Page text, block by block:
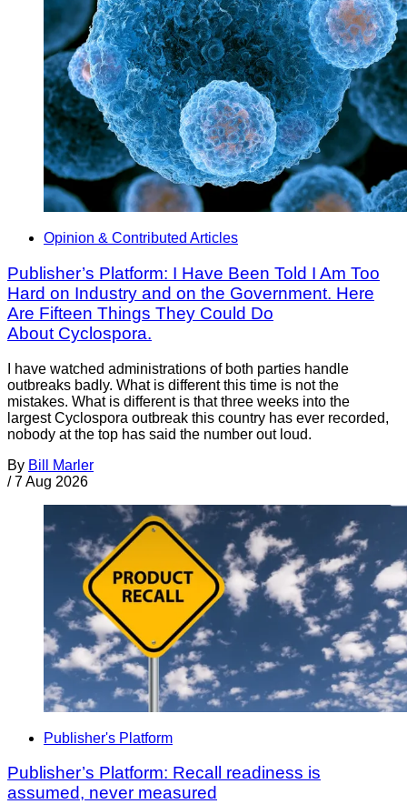
Opinion & Contributed Articles
Publisher’s Platform: I Have Been Told I Am Too
Hard on Industry and on the Government. Here
Are Fifteen Things They Could Do
About Cyclospora.
I have watched administrations of both parties handle
outbreaks badly. What is different this time is not the
mistakes. What is different is that three weeks into the
largest Cyclospora outbreak this country has ever recorded,
nobody at the top has said the number out loud.
By Bill Marler
/ 7 Aug 2026
Publisher's Platform
Publisher’s Platform: Recall readiness is
assumed, never measured